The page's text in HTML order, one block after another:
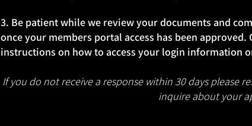
3. Be patient while we review your documents and
once your members portal access has been
instructions on how to access your login information
If you do not receive a response within 30 days please
inquire about your